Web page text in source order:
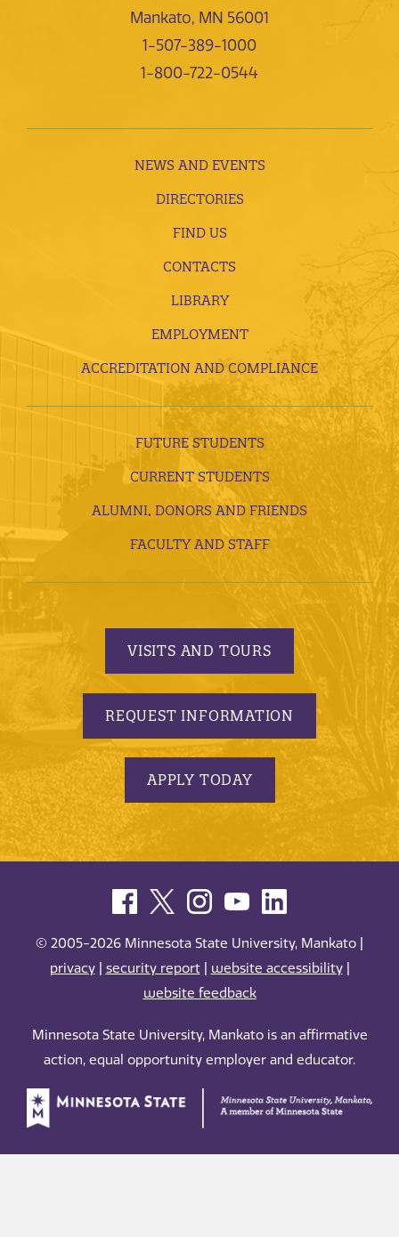
Mankato, MN 56001
1-507-389-1000
1-800-722-0544
NEWS AND EVENTS
DIRECTORIES
FIND US
CONTACTS
LIBRARY
EMPLOYMENT
ACCREDITATION AND COMPLIANCE
FUTURE STUDENTS
CURRENT STUDENTS
ALUMNI, DONORS AND FRIENDS
FACULTY AND STAFF
VISITS AND TOURS
REQUEST INFORMATION
APPLY TODAY
© 2005-2026 Minnesota State University, Mankato |
privacy| security report| website accessibility|
website feedback
Minnesota State University, Mankato is an affirmative
action, equal opportunity employer and educator.